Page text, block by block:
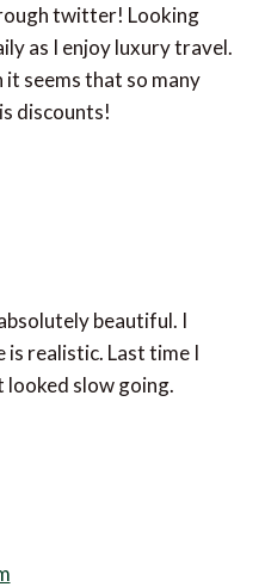
twitter! Looking
as I enjoy luxury travel.
it seems that so many
discounts!
beautiful. I
realistic. Last time I
looked slow going.